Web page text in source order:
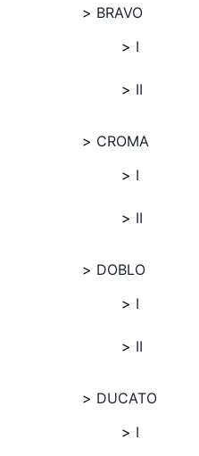
BRAVO
I
II
CROMA
I
II
DOBLO
I
II
DUCATO
I